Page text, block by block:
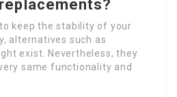
keep the stability of your
alternatives such as
exist. Nevertheless, they
same functionality and